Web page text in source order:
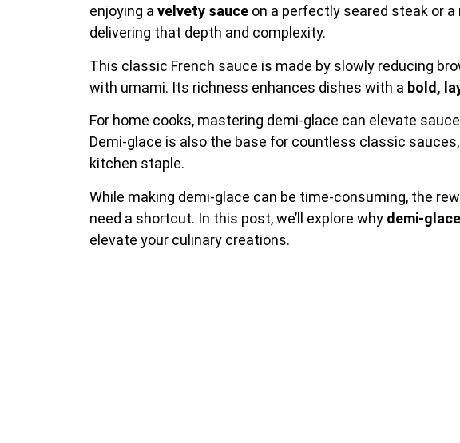
enjoying a velvety sauce on a perfectly seared steak or
delivering that depth and complexity.
This classic French sauce is made by slowly reducing
with umami. Its richness enhances dishes with a bold,
For home cooks, mastering demi-glace can elevate
Demi-glace is also the base for countless classic
kitchen staple.
While making demi-glace can be time-consuming, the
need a shortcut. In this post, we’ll explore why demi-
elevate your culinary creations.